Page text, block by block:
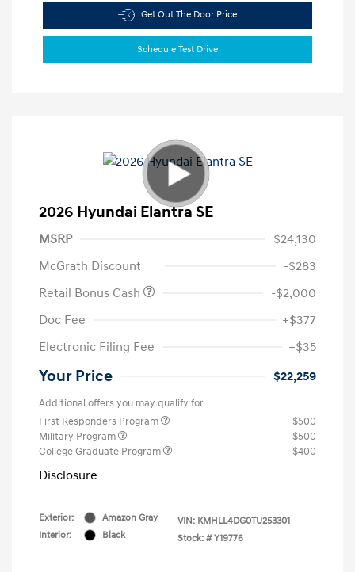
Get Out The Door Price
Schedule Test Drive
2026 Hyundai Elantra SE
MSRP
$24,130
McGrath Discount
-$283
Retail Bonus Cash
-$2,000
Doc Fee
+$377
Electronic Filing Fee
+$35
Your Price $22,259
Additional offers you may qualify for
First Responders Program
$500
Military Program
$500
College Graduate Program
$400
Disclosure
Exterior:
Amazon Gray
Interior:
Black
VIN: KMHLL4DG0TU253301
Stock: # Y19776